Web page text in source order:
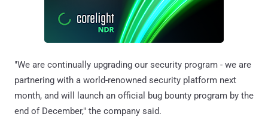
"We are continually upgrading our security program - we are
partnering with a world-renowned security platform next
month, and will launch an official bug bounty program by the
end of December," the company said.